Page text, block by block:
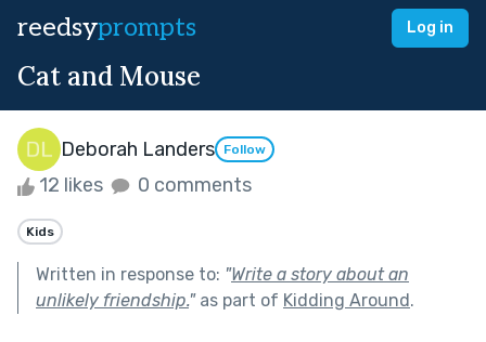
reedsyprompts Log in
Cat and Mouse
Deborah Landers Follow
12 likes 0 comments
Kids
Written in response to: "Write a story about an
unlikely friendship."as part of Kidding Around.